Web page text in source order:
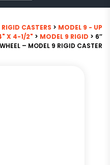
RIGID CASTERS > MODEL 9 - UP
X 4-1/2" > MODEL 9 RIGID > 6″
– MODEL 9 RIGID CASTER